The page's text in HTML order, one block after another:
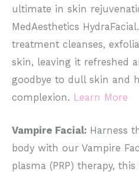
ultimate in skin
MedAesthetics
treatment cleanses,
skin, leaving it refreshed
goodbye to dull skin and
complexion. Learn More
Vampire Facial: Harness
body with our Vampire
plasma (PRP) therapy,